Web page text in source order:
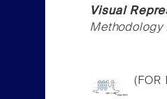
Visual
Methodology
(FOR